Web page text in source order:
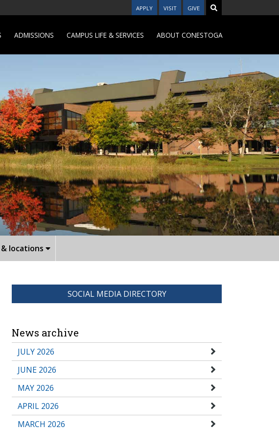
APPLY VISIT GIVE
ADMISSIONS CAMPUS LIFE & SERVICES ABOUT CONESTOGA
locations
SOCIAL MEDIA DIRECTORY
News archive
JULY 2026
JUNE 2026
MAY 2026
APRIL 2026
MARCH 2026